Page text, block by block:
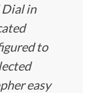
in
to
easy